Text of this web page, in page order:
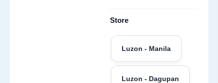
Store
Luzon - Manila
Luzon - Dagupan